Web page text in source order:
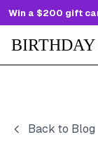
Win a $200 gift
BIRTHDAY
Back to Blog